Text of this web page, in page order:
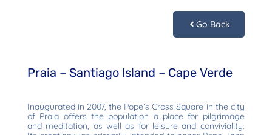
Go Back
Praia – Santiago Island – Cape Verde
Inaugurated in 2007, the Pope’s Cross Square in the city
of Praia offers the population a place for pilgrimage
and meditation, as well as for leisure and conviviality.